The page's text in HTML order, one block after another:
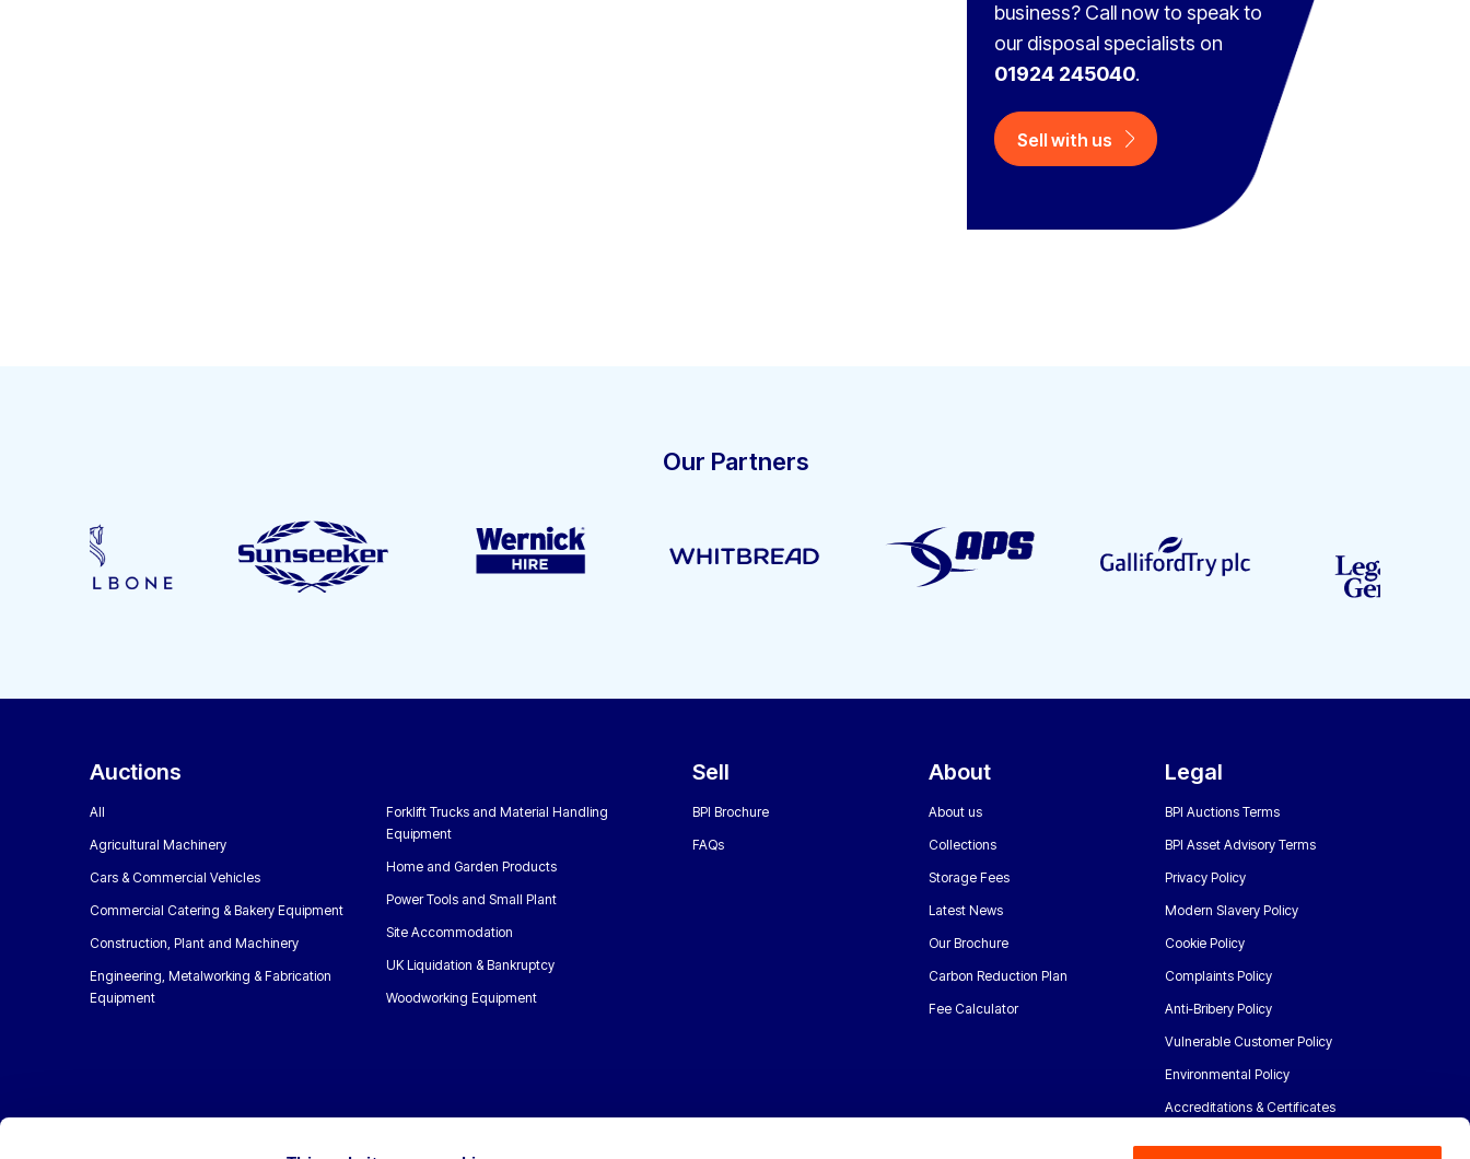
business? Call now to speak to
our disposal specialists on
01924 245040.
Sell with us
Our Partners
Auctions
All
Agricultural Machinery
Cars & Commercial Vehicles
Commercial Catering & Bakery Equipment
Construction, Plant and Machinery
Engineering, Metalworking & Fabrication
Equipment
Forklift Trucks and Material Handling
Equipment
Home and Garden Products
Power Tools and Small Plant
Site Accommodation
UK Liquidation & Bankruptcy
Woodworking Equipment
Sell
BPI Brochure
FAQs
About
About us
Collections
Storage Fees
Latest News
Our Brochure
Carbon Reduction Plan
Fee Calculator
Legal
BPI Auctions Terms
BPI Asset Advisory Terms
Privacy Policy
Modern Slavery Policy
Cookie Policy
Complaints Policy
Anti-Bribery Policy
Vulnerable Customer Policy
Environmental Policy
Accreditations & Certificates